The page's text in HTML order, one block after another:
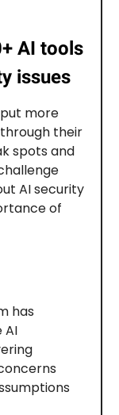
AI tools
issues
more
their
spots and
AI security
of
has
AI